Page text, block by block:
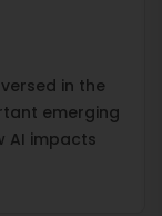
in the
emerging
AI impacts